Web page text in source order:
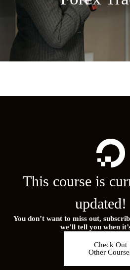
This course is
You don’t want to miss out,
we’ll tell you when
Check Out
Other